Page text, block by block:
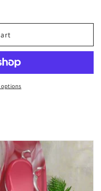
options